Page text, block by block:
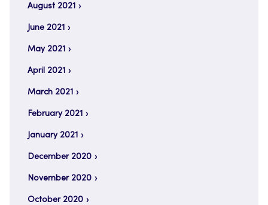
August 2021
June 2021
May 2021
April 2021
March 2021
February 2021
January 2021
December 2020
November 2020
October 2020